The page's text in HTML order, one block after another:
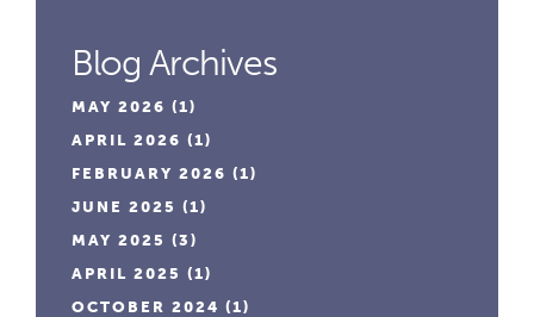
Blog Archives
MAY 2026 (1)
APRIL 2026 (1)
FEBRUARY 2026 (1)
JUNE 2025 (1)
MAY 2025 (3)
APRIL 2025 (1)
OCTOBER 2024 (1)